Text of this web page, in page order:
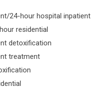
24-hour hospital inpatient
residential
detoxification
treatment